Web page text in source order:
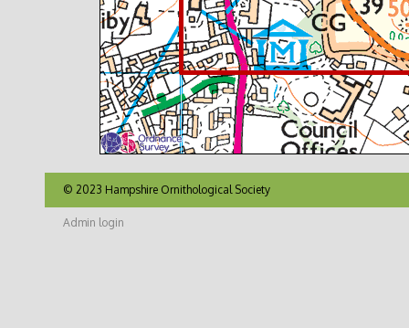
© 2023 Hampshire Ornithological Society
Admin login